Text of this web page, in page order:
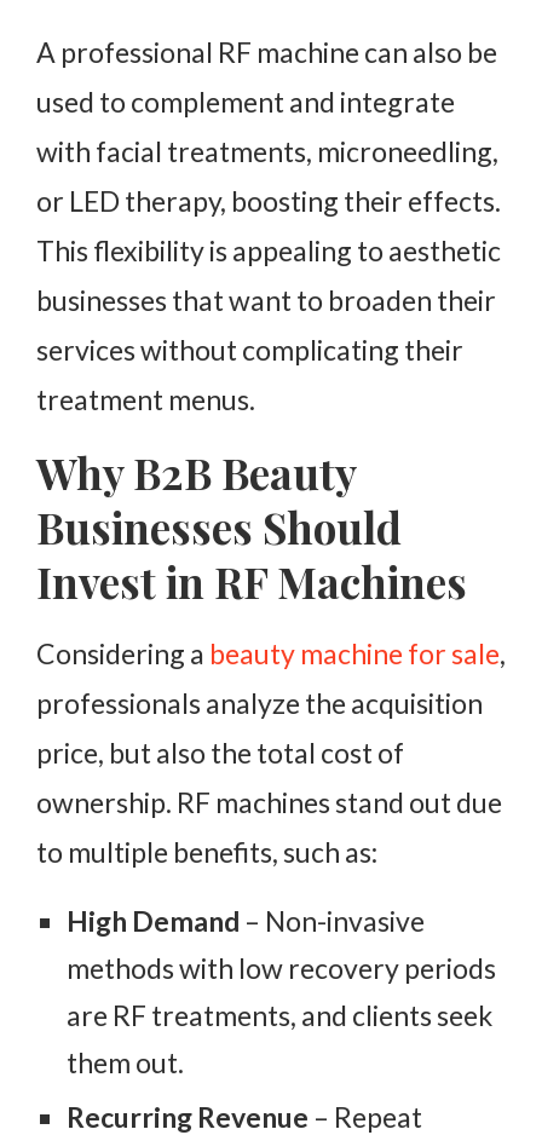
A professional RF machine can also be
used to complement and integrate
with facial treatments, microneedling,
or LED therapy, boosting their effects.
This flexibility is appealing to aesthetic
businesses that want to broaden their
services without complicating their
treatment menus.
Why B2B Beauty
Businesses Should
Invest in RF Machines
Considering a beauty machine for sale,
professionals analyze the acquisition
price, but also the total cost of
ownership. RF machines stand out due
to multiple benefits, such as:
High Demand – Non-invasive
methods with low recovery periods
are RF treatments, and clients seek
them out.
Recurring Revenue – Repeat